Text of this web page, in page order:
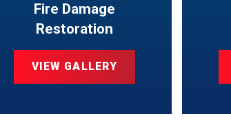
Fire Damage
Restoration
VIEW GALLERY